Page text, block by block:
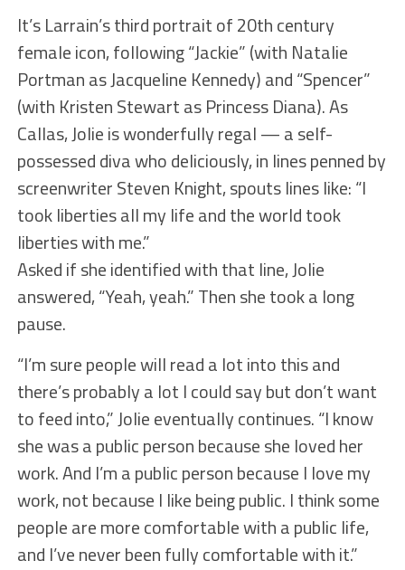
It’s Larrain’s third portrait of 20th century
female icon, following “Jackie” (with Natalie
Portman as Jacqueline Kennedy) and “Spencer”
(with Kristen Stewart as Princess Diana). As
Callas, Jolie is wonderfully regal — a self-
possessed diva who deliciously, in lines penned by
screenwriter Steven Knight, spouts lines like: “I
took liberties all my life and the world took
liberties with me.”
Asked if she identified with that line, Jolie
answered, “Yeah, yeah.” Then she took a long
pause.
“I’m sure people will read a lot into this and
there’s probably a lot I could say but don’t want
to feed into,” Jolie eventually continues. “I know
she was a public person because she loved her
work. And I’m a public person because I love my
work, not because I like being public. I think some
people are more comfortable with a public life,
and I’ve never been fully comfortable with it.”